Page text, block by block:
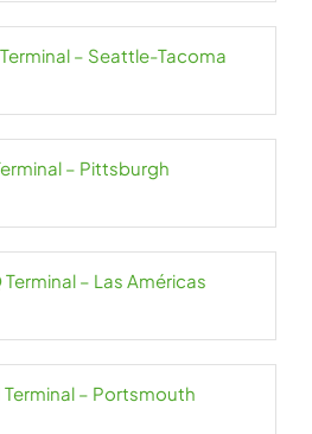
– Seattle-Tacoma
– Pittsburgh
– Las Américas
Terminal – Portsmouth